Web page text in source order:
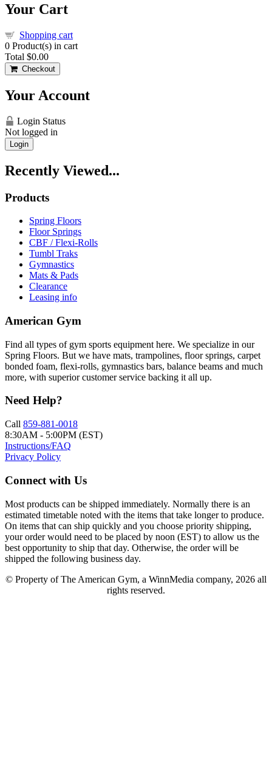
Your Cart
Shopping cart
0 Product(s) in cart
Total $0.00
Checkout
Your Account
Login Status
Not logged in
Login
Recently Viewed...
Products
Spring Floors
Floor Springs
CBF / Flexi-Rolls
Tumbl Traks
Gymnastics
Mats & Pads
Clearance
Leasing info
American Gym
Find all types of gym sports equipment here. We specialize in our
Spring Floors. But we have mats, trampolines, floor springs, carpet
bonded foam, flexi-rolls, gymnastics bars, balance beams and much
more, with superior customer service backing it all up.
Need Help?
Call 859-881-0018
8:30AM - 5:00PM (EST)
Instructions/FAQ
Privacy Policy
Connect with Us
Most products can be shipped immediately. Normally there is an
estimated timetable noted with the items that take longer to produce.
On items that can ship quickly and you choose priority shipping,
your order would need to be placed by noon (EST) to allow us the
best opportunity to ship that day. Otherwise, the order will be
shipped the following business day.
© Property of The American Gym, a WinnMedia company, 2026 all
rights reserved.